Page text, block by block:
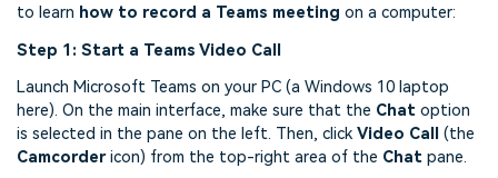
to learn how to record a Teams meeting on a computer:
Step 1: Start a Teams Video Call
Launch Microsoft Teams on your PC (a Windows 10 laptop
here). On the main interface, make sure that the Chat option
is selected in the pane on the left. Then, click Video Call
(the
Camcordericon) from the top-right area of the Chat pane.